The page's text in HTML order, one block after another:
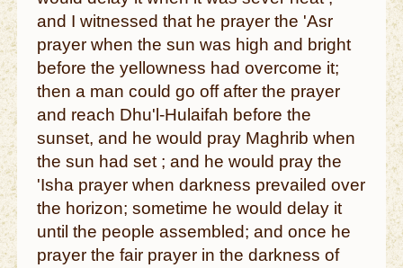
and I witnessed that he prayer the 'Asr
prayer when the sun was high and bright
before the yellowness had overcome it;
then a man could go off after the prayer
and reach Dhu'l-Hulaifah before the
sunset, and he would pray Maghrib when
the sun had set ; and he would pray the
'Isha prayer when darkness prevailed over
the horizon; sometime he would delay it
until the people assembled; and once he
prayer the fair prayer in the darkness of